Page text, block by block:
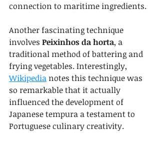
connection to maritime ingredients.
Another fascinating technique
involves Peixinhos da horta, a
traditional method of battering and
frying vegetables. Interestingly,
Wikipedia notes this technique was
so remarkable that it actually
influenced the development of
Japanese tempura a testament to
Portuguese culinary creativity.